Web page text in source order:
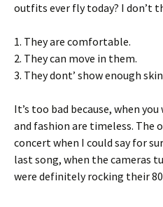
outfits ever fly today? I don’t
1. They are comfortable.
2. They can move in them.
3. They dont’ show enough
It’s too bad because, when
and fashion are timeless. The
concert when I could say for
last song, when the cameras
were definitely rocking their